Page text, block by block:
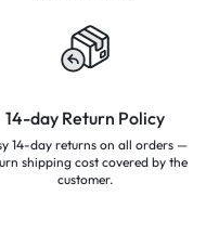
14-day Return Policy
14-day returns on all orders —
shipping cost covered by the
customer.